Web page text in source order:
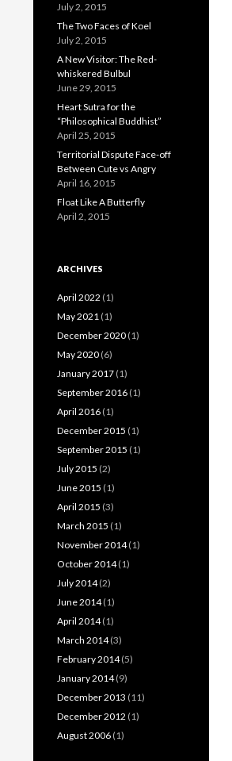
July 2, 2015
The Two Faces of Koel
July 2, 2015
A New Visitor: The Red-
whiskered Bulbul
June 29, 2015
Heart Sutra for the
“Philosophical Buddhist”
April 25, 2015
Territorial Dispute Face-off
Between Cute vs Angry
April 16, 2015
Float Like A Butterfly
April 2, 2015
ARCHIVES
April 2022 (1)
May 2021 (1)
December 2020 (1)
May 2020 (6)
January 2017 (1)
September 2016 (1)
April 2016 (1)
December 2015 (1)
September 2015 (1)
July 2015 (2)
June 2015 (1)
April 2015 (3)
March 2015 (1)
November 2014(1)
October 2014(1)
July 2014(2)
June 2014(1)
April 2014(1)
March 2014(3)
February 2014(5)
January 2014(9)
December 2013 (11)
December 2012 (1)
August 2006 (1)